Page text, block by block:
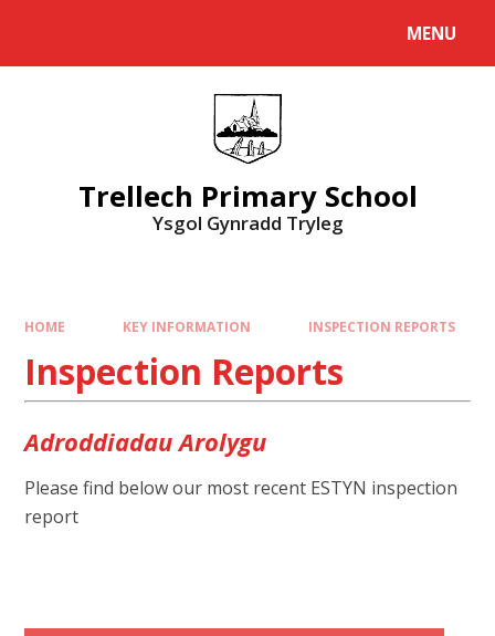
MENU
Trellech Primary School
Ysgol Gynradd Tryleg
HOME KEY INFORMATION INSPECTION REPORTS
Inspection Reports
Adroddiadau Arolygu
Please find below our most recent ESTYN inspection
report